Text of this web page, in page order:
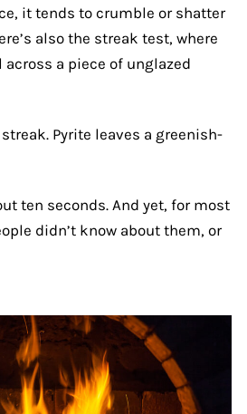
it tends to crumble or shatter
also the streak test, where
a piece of unglazed
Pyrite leaves a greenish-
ten seconds. And yet, for most
didn’t know about them, or